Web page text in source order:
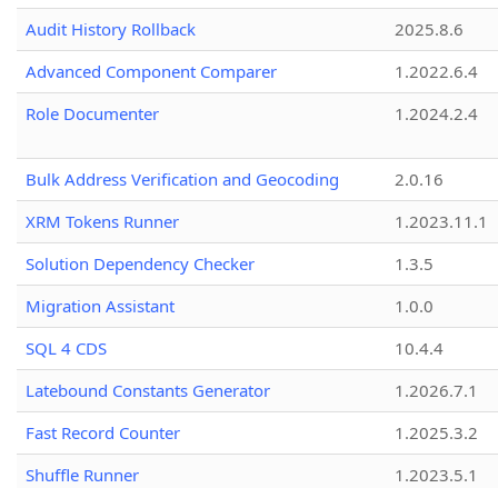
Audit History Rollback
2025.8.6
Advanced Component Comparer
1.2022.6.4
Role Documenter
1.2024.2.4
Bulk Address Verification and Geocoding
2.0.16
XRM Tokens Runner
1.2023.11.1
Solution Dependency Checker
1.3.5
Migration Assistant
1.0.0
SQL 4 CDS
10.4.4
Latebound Constants Generator
1.2026.7.1
Fast Record Counter
1.2025.3.2
Shuffle Runner
1.2023.5.1